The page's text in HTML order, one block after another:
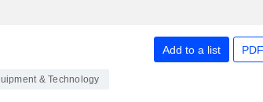
Add to a list
& Technology